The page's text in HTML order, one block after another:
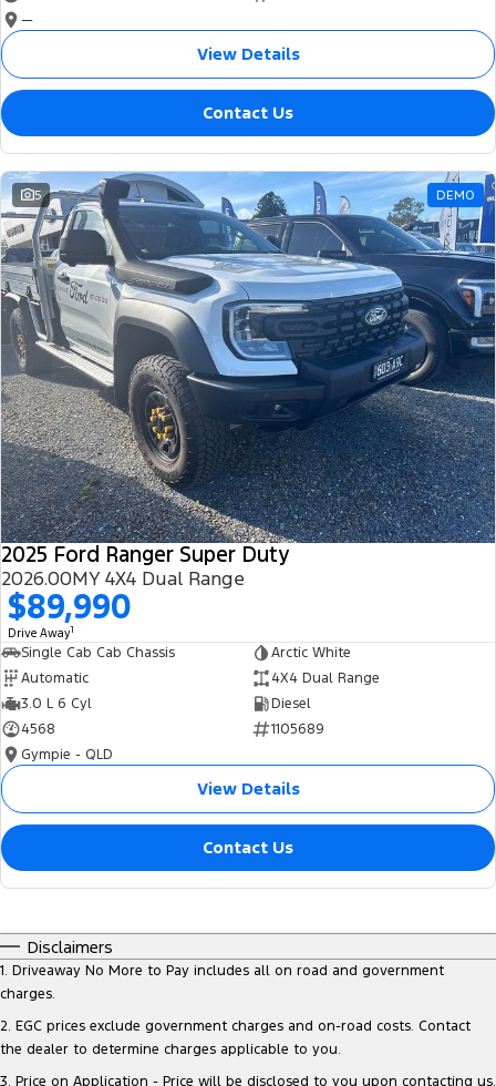
—
View Details
Contact Us
5 DEMO
2025 Ford Ranger Super Duty
2026.00MY 4X4 Dual Range
$89,990
Drive Away1
Single Cab Cab Chassis
Arctic White
Automatic
4X4 Dual Range
3.0 L 6 Cyl
Diesel
4568
1105689
Gympie - QLD
View Details
Contact Us
Disclaimers
1. Driveaway No More to Pay includes all on road and government
charges.
2. EGC prices exclude government charges and on-road costs. Contact
the dealer to determine charges applicable to you.
3. Price on Application - Price will be disclosed to you upon contacting us.